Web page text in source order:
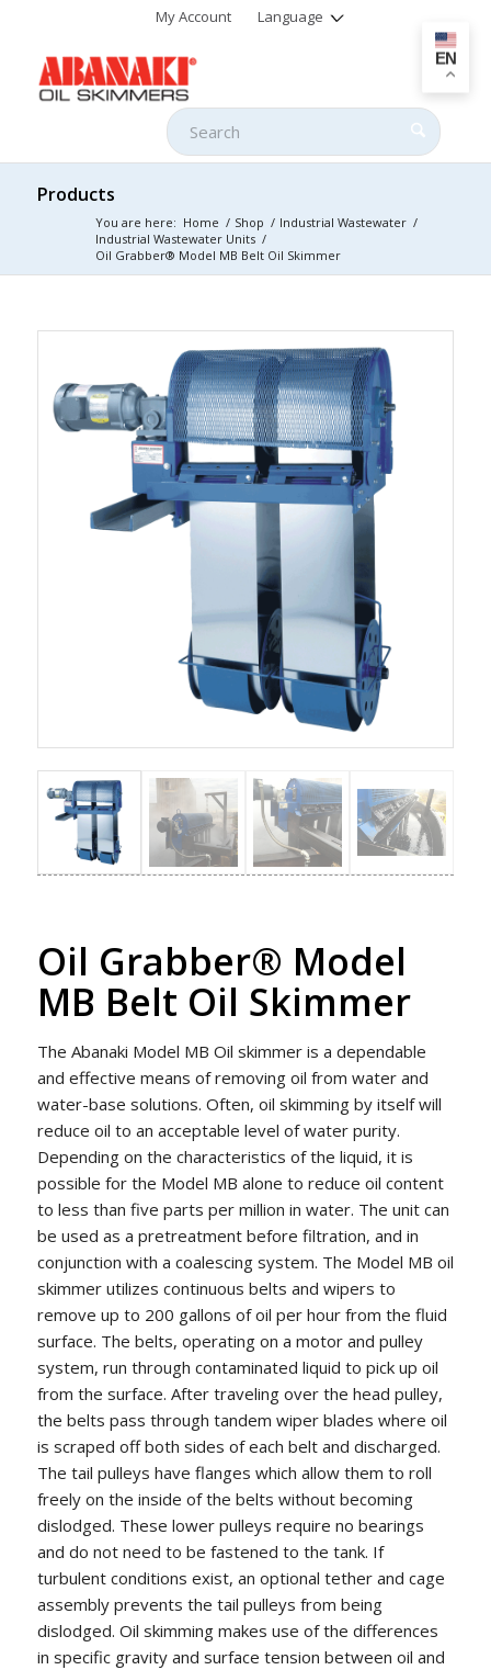
My Account Language
Products
You are here: Home / Shop / Industrial Wastewater /
Industrial Wastewater Units /
Oil Grabber® Model MB Belt Oil Skimmer
Oil Grabber® Model
MB Belt Oil Skimmer
The Abanaki Model MB Oil skimmer is a dependable
and effective means of removing oil from water and
water-base solutions. Often, oil skimming by itself will
reduce oil to an acceptable level of water purity.
Depending on the characteristics of the liquid, it is
possible for the Model MB alone to reduce oil content
to less than five parts per million in water. The unit can
be used as a pretreatment before filtration, and in
conjunction with a coalescing system. The Model MB oil
skimmer utilizes continuous belts and wipers to
remove up to 200 gallons of oil per hour from the fluid
surface. The belts, operating on a motor and pulley
system, run through contaminated liquid to pick up oil
from the surface. After traveling over the head pulley,
the belts pass through tandem wiper blades where oil
is scraped off both sides of each belt and discharged.
The tail pulleys have flanges which allow them to roll
freely on the inside of the belts without becoming
dislodged. These lower pulleys require no bearings
and do not need to be fastened to the tank. If
turbulent conditions exist, an optional tether and cage
assembly prevents the tail pulleys from being
dislodged. Oil skimming makes use of the differences
in specific gravity and surface tension between oil and
EN